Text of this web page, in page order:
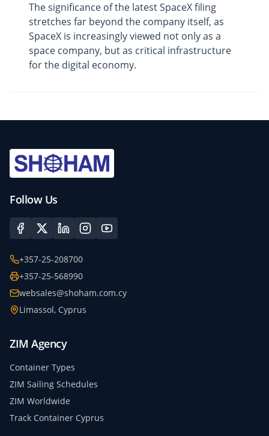
The significance of the latest SpaceX filing
stretches far beyond the company itself, as
SpaceX is increasingly viewed not only as a
space company, but as critical infrastructure
for the digital economy.
Follow Us
+357-25-208700
+357-25-568990
websales@shoham.com.cy
Limassol, Cyprus
ZIM Agency
Container Types
ZIM Sailing Schedules
ZIM Worldwide
Track Container Cyprus